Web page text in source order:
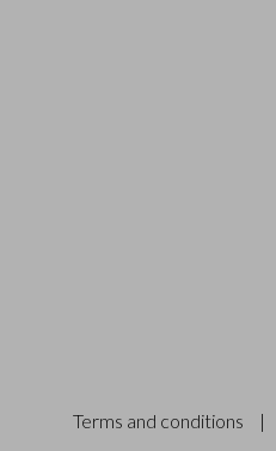
Terms and conditions |